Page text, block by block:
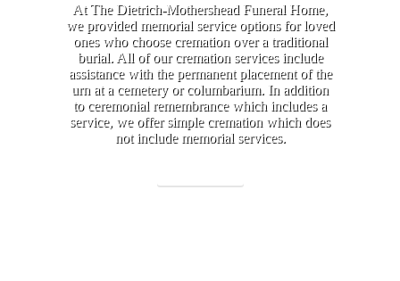
At The Dietrich-Mothershead Funeral Home,
we provided memorial service options for loved
ones who choose cremation over a traditional
burial. All of our cremation services include
assistance with the permanent placement of the
urn at a cemetery or columbarium. In addition
to ceremonial remembrance which includes a
service, we offer simple cremation which does
not include memorial services.